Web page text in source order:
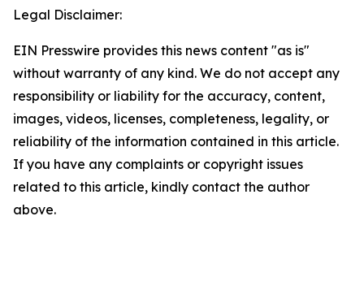
Legal Disclaimer:
EIN Presswire provides this news content "as is"
without warranty of any kind. We do not accept any
responsibility or liability for the accuracy, content,
images, videos, licenses, completeness, legality, or
reliability of the information contained in this article.
If you have any complaints or copyright issues
related to this article, kindly contact the author
above.